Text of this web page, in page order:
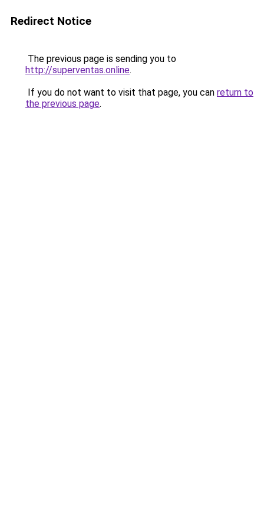
Redirect Notice
The previous page is sending you to
http://superventas.online.
If you do not want to visit that page, you can return to
the previous page.